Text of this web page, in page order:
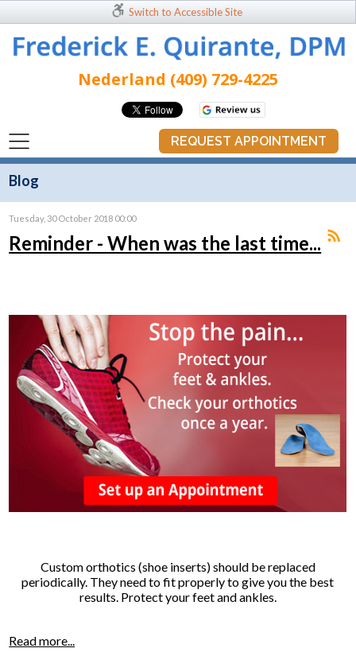
Switch to Accessible Site
Nederland (409) 729-4225
REQUEST APPOINTMENT
Blog
Tuesday, 30 October 2018 00:00
Reminder - When was the last time...
Custom orthotics (shoe inserts) should be replaced
periodically. They need to fit properly to give you the best
results. Protect your feet and ankles.
Read more...